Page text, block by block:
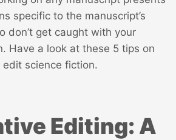
specific to the manuscript’s
don’t get caught with your
Have a look at these 5 tips on
science fiction.
Editing: A